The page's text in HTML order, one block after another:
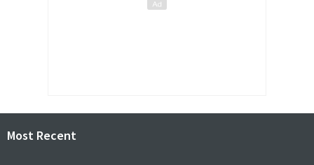
Most Recent